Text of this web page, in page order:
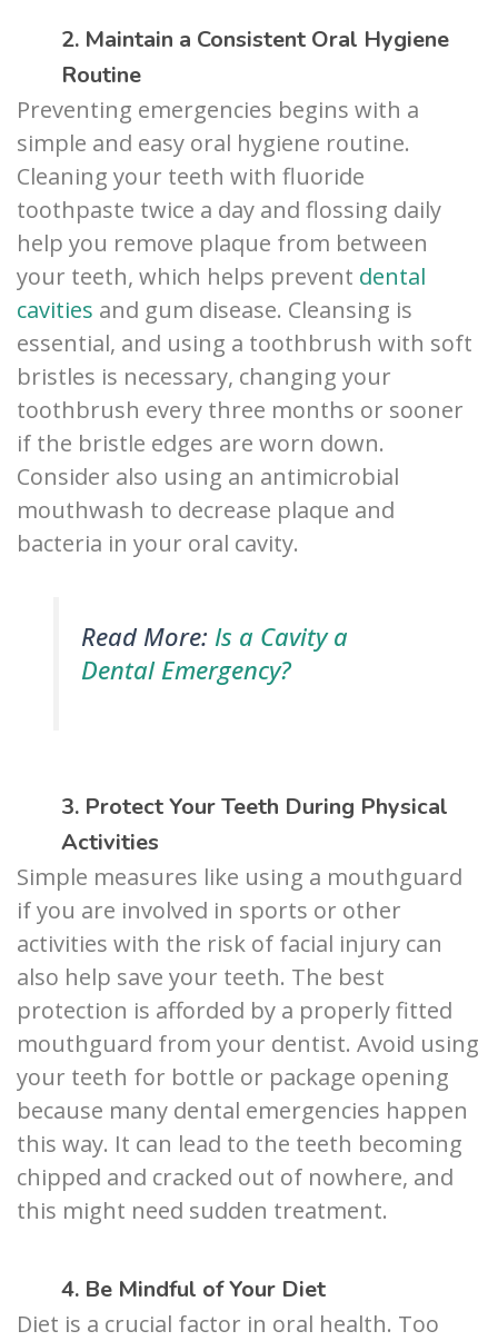
2. Maintain a Consistent Oral Hygiene
Routine
Preventing emergencies begins with a
simple and easy oral hygiene routine.
Cleaning your teeth with fluoride
toothpaste twice a day and flossing daily
help you remove plaque from between
your teeth, which helps prevent dental
cavities and gum disease. Cleansing is
essential, and using a toothbrush with soft
bristles is necessary, changing your
toothbrush every three months or sooner
if the bristle edges are worn down.
Consider also using an antimicrobial
mouthwash to decrease plaque and
bacteria in your oral cavity.
Read More: Is a Cavity a
Dental Emergency?
3. Protect Your Teeth During Physical
Activities
Simple measures like using a mouthguard
if you are involved in sports or other
activities with the risk of facial injury can
also help save your teeth. The best
protection is afforded by a properly fitted
mouthguard from your dentist. Avoid using
your teeth for bottle or package opening
because many dental emergencies happen
this way. It can lead to the teeth becoming
chipped and cracked out of nowhere, and
this might need sudden treatment.
4. Be Mindful of Your Diet
Diet is a crucial factor in oral health. Too